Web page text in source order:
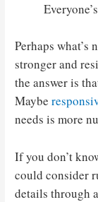
Perhaps what’s
stronger and
the answer is
Maybe
needs is more
If you don’t
could consider
details through